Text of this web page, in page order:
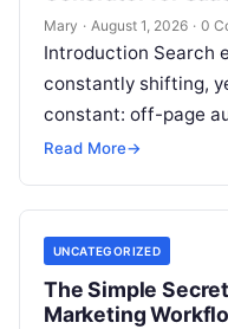
Mary · August 1, 2026 · 0
Introduction Search
constantly shifting,
constant: off-page
organic visibility.
Read More→
UNCATEGORIZED
The Simple
Marketing